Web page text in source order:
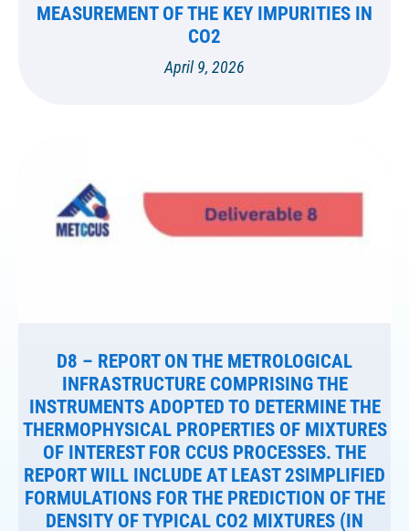
MEASUREMENT OF THE KEY IMPURITIES IN
CO2
April 9, 2026
D8 – REPORT ON THE METROLOGICAL
INFRASTRUCTURE COMPRISING THE
INSTRUMENTS ADOPTED TO DETERMINE THE
THERMOPHYSICAL PROPERTIES OF MIXTURES
OF INTEREST FOR CCUS PROCESSES. THE
REPORT WILL INCLUDE AT LEAST 2SIMPLIFIED
FORMULATIONS FOR THE PREDICTION OF THE
DENSITY OF TYPICAL CO2 MIXTURES (IN